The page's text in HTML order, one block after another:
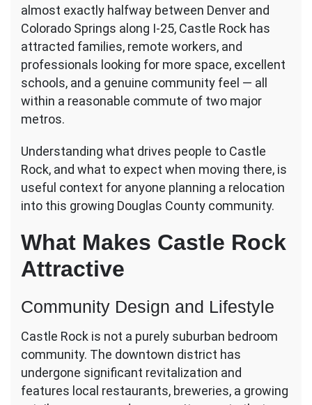
One
of
Colorado’s
Most
Sought-
After
Destinations
almost exactly halfway between Denver and
Colorado Springs along I-25, Castle Rock has
attracted families, remote workers, and
professionals looking for more space, excellent
schools, and a genuine community feel — all
within a reasonable commute of two major
metros.
Understanding what drives people to Castle
Rock, and what to expect when moving there, is
useful context for anyone planning a relocation
into this growing Douglas County community.
What Makes Castle Rock
Attractive
Community Design and Lifestyle
Castle Rock is not a purely suburban bedroom
community. The downtown district has
undergone significant revitalization and
features local restaurants, breweries, a growing